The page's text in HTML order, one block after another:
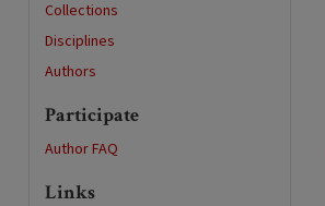
Collections
Disciplines
Authors
Participate
Author FAQ
Links